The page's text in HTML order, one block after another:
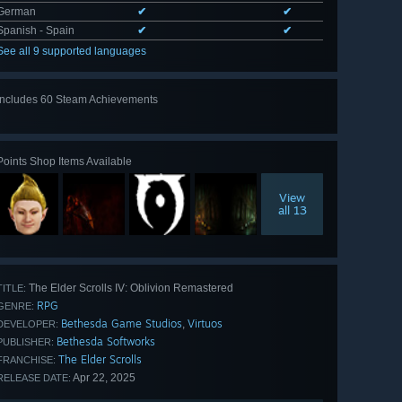
✔
✔
- Spain
✔
✔
all 9 supported languages
60 Steam Achievements
Shop Items Available
View
all 13
The Elder Scrolls IV: Oblivion Remastered
RPG
Bethesda Game Studios Virtuos
Bethesda Softworks
The Elder Scrolls
DATE: Apr 22, 2025